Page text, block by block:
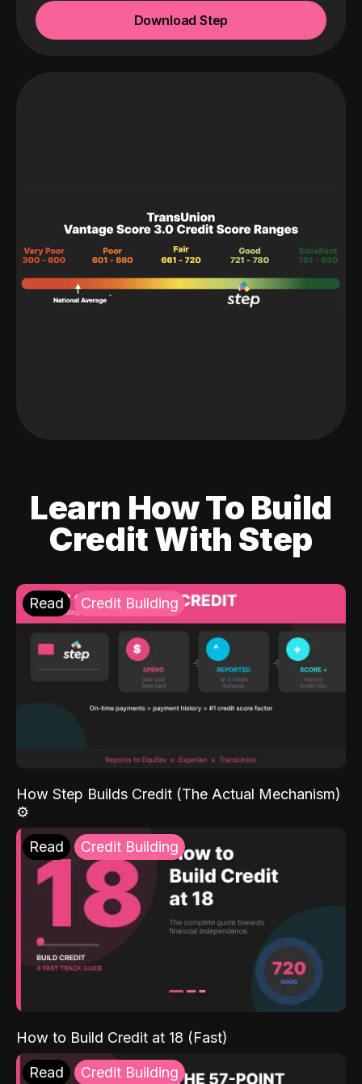
Download Step
Learn How To Build
Credit With Step
Read Credit Building
How Step Builds Credit (The Actual Mechanism)
⚙️
Read Credit Building
How to Build Credit at 18 (Fast)
Read Credit Building